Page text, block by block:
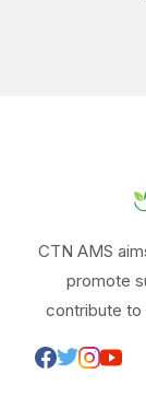
CTN AMS
promote
contribute to